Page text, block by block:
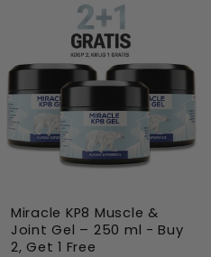
Miracle KP8 Muscle &
Joint Gel – 250 ml - Buy
2, Get 1 Free